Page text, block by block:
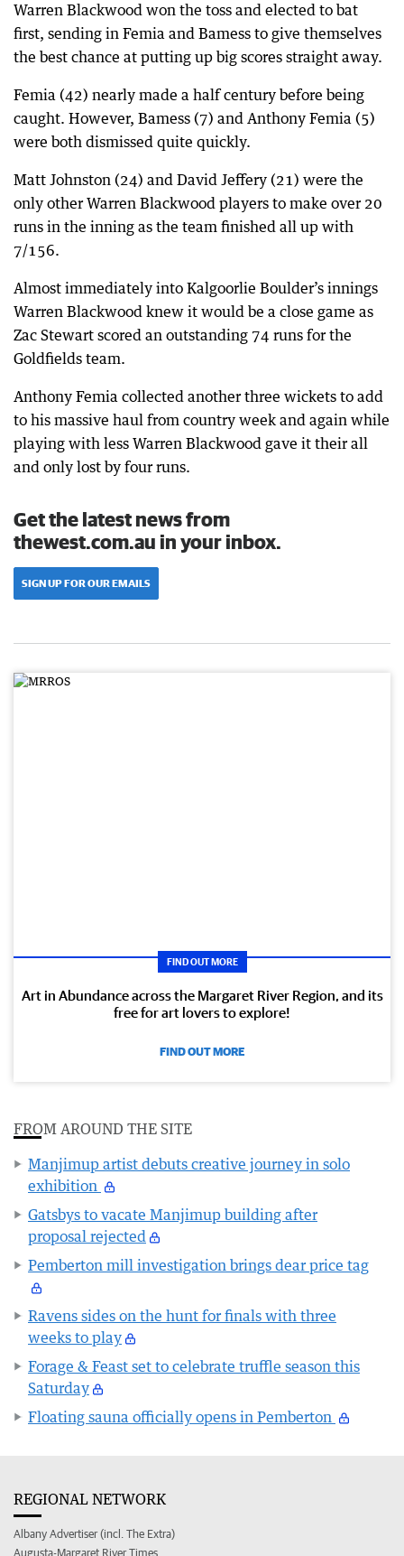
Warren Blackwood won the toss and elected to bat
first, sending in Femia and Bamess to give themselves
the best chance at putting up big scores straight away.
Femia (42) nearly made a half century before being
caught. However, Bamess (7) and Anthony Femia (5)
were both dismissed quite quickly.
Matt Johnston (24) and David Jeffery (21) were the
only other Warren Blackwood players to make over 20
runs in the inning as the team finished all up with
7/156.
Almost immediately into Kalgoorlie Boulder’s innings
Warren Blackwood knew it would be a close game as
Zac Stewart scored an outstanding 74 runs for the
Goldfields team.
Anthony Femia collected another three wickets to add
to his massive haul from country week and again while
playing with less Warren Blackwood gave it their all
and only lost by four runs.
Get the latest news from
thewest.com.au in your inbox.
SIGN UP FOR OUR EMAILS
FIND OUT MORE
Art in Abundance across the Margaret River Region, and its
free for art lovers to explore!
FIND OUT MORE
FROM AROUND THE SITE
Manjimup artist debuts creative journey in solo
exhibition
Gatsbys to vacate Manjimup building after
proposal rejected
Pemberton mill investigation brings dear price tag
Ravens sides on the hunt for finals with three
weeks to play
Forage & Feast set to celebrate truffle season this
Saturday
Floating sauna officially opens in Pemberton
REGIONAL NETWORK
Albany Advertiser (incl. The Extra)
Augusta-Margaret River Times